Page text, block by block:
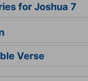
for Joshua 7
Verse